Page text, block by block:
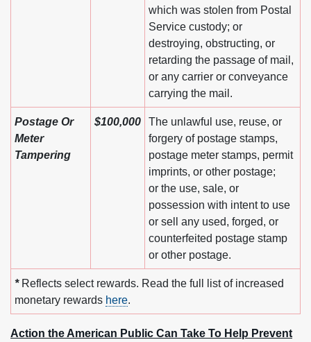
which was stolen from Postal
Service custody; or
destroying, obstructing, or
retarding the passage of mail,
or any carrier or conveyance
carrying the mail.
Postage Or
Meter
Tampering
$100,000
The unlawful use, reuse, or
forgery of postage stamps,
postage meter stamps, permit
imprints, or other postage;
or the use, sale, or
possession with intent to use
or sell any used, forged, or
counterfeited postage stamp
or other postage.
*Reflects select rewards. Read the full list of increased
monetary rewards here.
Action the American Public Can Take To Help Prevent